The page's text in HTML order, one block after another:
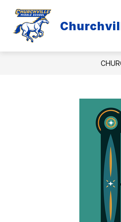
content
DISTRICT